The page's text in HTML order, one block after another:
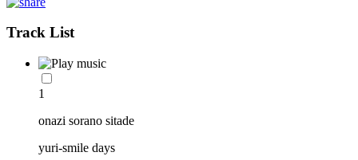
Track List
1
onazi sorano sitade
yuri-smile days